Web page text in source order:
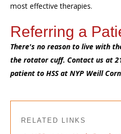
most effective therapies.
Referring a
There's no reason to live with
the rotator cuff. Contact us at
patient to HSS at NYP Weill
RELATED LINKS